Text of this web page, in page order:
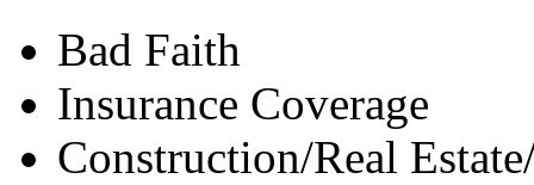
Bad Faith
Insurance Coverage
Construction/Real